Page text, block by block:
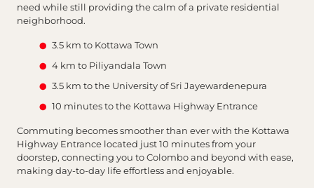
need while still providing the calm of a private residential
neighborhood.
3.5 km to Kottawa Town
4 km to Piliyandala Town
3.5 km to the University of Sri Jayewardenepura
10 minutes to the Kottawa Highway Entrance
Commuting becomes smoother than ever with the Kottawa
Highway Entrance located just 10 minutes from your
doorstep, connecting you to Colombo and beyond with ease,
making day-to-day life effortless and enjoyable.